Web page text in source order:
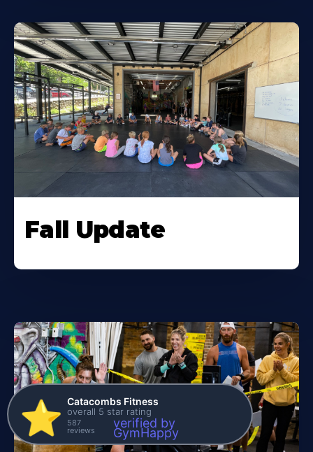
Fall Update
⭐️ Catacombs Fitness
overall 5 star rating
587
reviews verified by
GymHappy